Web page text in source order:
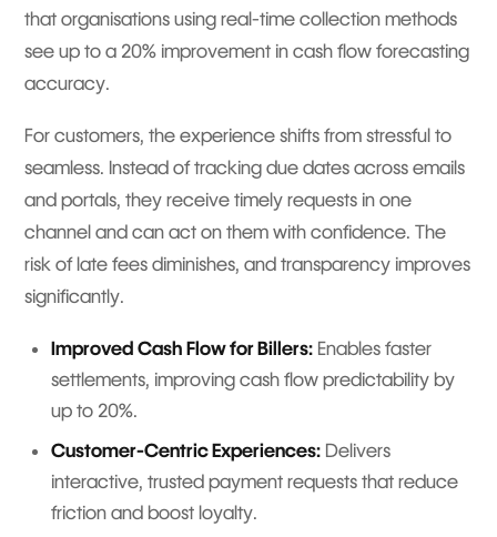
that organisations using real-time collection methods
see up to a 20% improvement in cash flow forecasting
accuracy.
For customers, the experience shifts from stressful to
seamless. Instead of tracking due dates across emails
and portals, they receive timely requests in one
channel and can act on them with confidence. The
risk of late fees diminishes, and transparency improves
significantly.
Improved Cash Flow for Billers: Enables faster
settlements, improving cash flow predictability by
up to 20%.
Customer-Centric Experiences: Delivers
interactive, trusted payment requests that reduce
friction and boost loyalty.